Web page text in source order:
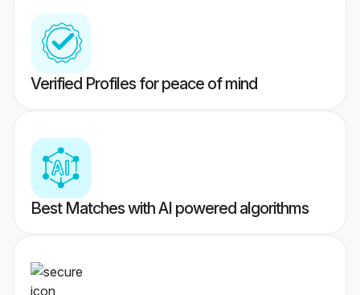
Verified Profiles for peace of mind
Best Matches with AI powered algorithms